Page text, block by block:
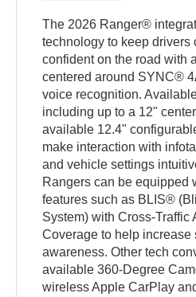
The 2026 Ranger®
technology to keep drivers
confident on the road with
centered around SYNC®
voice recognition.
including up to a 12"
available 12.4"
make interaction with
and vehicle settings
Rangers can be equipped
features such as BLIS®
System) with Cross-Traffic
Coverage to help increase
awareness. Other tech
available 360-Degree
wireless Apple CarPlay